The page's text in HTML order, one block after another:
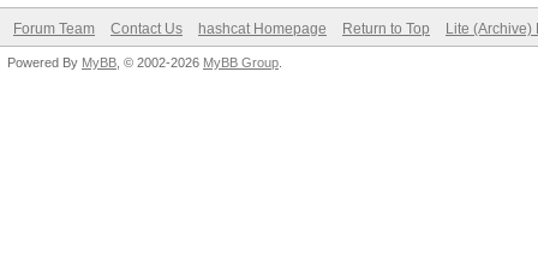
Forum Team Contact Us hashcat Homepage Return to Top Lite (Archive)
Powered By MyBB , © 2002-2026 MyBB Group